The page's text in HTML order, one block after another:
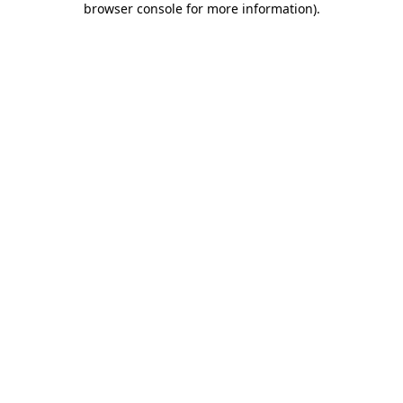
browser console for more information).